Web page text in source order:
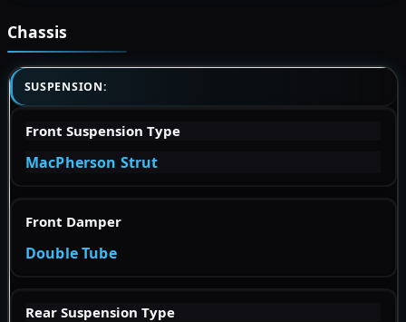
Chassis
SUSPENSION:
Front Suspension Type
MacPherson Strut
Front Damper
Double Tube
Rear Suspension Type